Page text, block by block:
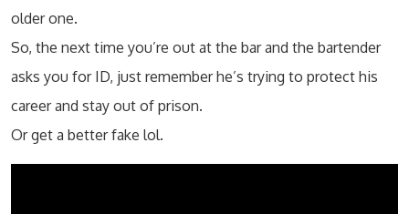
older one.
So, the next time you’re out at the bar and the bartender
asks you for ID, just remember he’s trying to protect his
career and stay out of prison.
Or get a better fake lol.